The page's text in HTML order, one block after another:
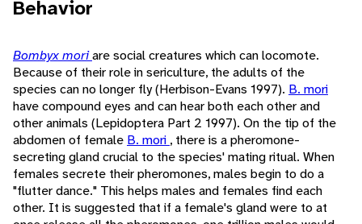
Behavior
Bombyx moriare social creatures which can locomote.
Because of their role in sericulture, the adults of the
species can no longer fly (Herbison-Evans 1997). B. mori
have compound eyes and can hear both each other and
other animals (Lepidoptera Part 2 1997). On the tip of the
abdomen of female B. mori , there is a pheromone-
secreting gland crucial to the species' mating ritual. When
females secrete their pheromones, males begin to do a
"flutter dance." This helps males and females find each
other. It is suggested that if a female's gland were to at